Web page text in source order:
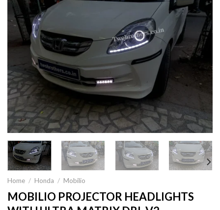
Home / Honda / Mobilio
MOBILIO PROJECTOR HEADLIGHTS